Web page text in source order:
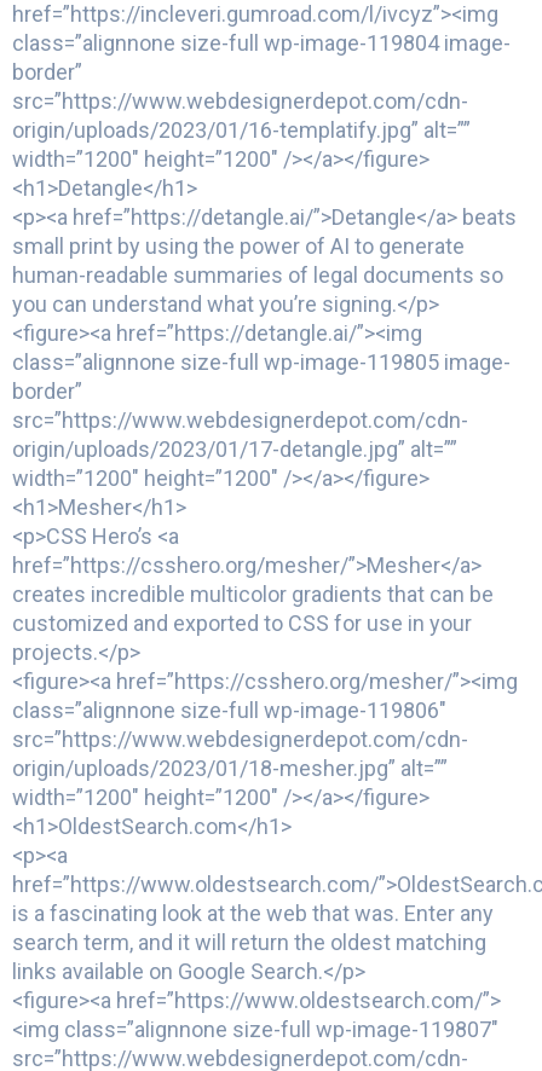
href=”https://incleveri.gumroad.com/l/ivcyz”><img
class=”alignnone size-full wp-image-119804 image-
border”
src=”https://www.webdesignerdepot.com/cdn-
origin/uploads/2023/01/16-templatify.jpg” alt=””
width=”1200″ height=”1200″ /></a></figure>
<h1>Detangle</h1>
<p><a href=”https://detangle.ai/”>Detangle</a> beats
small print by using the power of AI to generate
human-readable summaries of legal documents so
you can understand what you’re signing.</p>
<figure><a href=”https://detangle.ai/”><img
class=”alignnone size-full wp-image-119805 image-
border”
src=”https://www.webdesignerdepot.com/cdn-
origin/uploads/2023/01/17-detangle.jpg” alt=””
width=”1200″ height=”1200″ /></a></figure>
<h1>Mesher</h1>
<p>CSS Hero’s <a
href=”https://csshero.org/mesher/”>Mesher</a>
creates incredible multicolor gradients that can be
customized and exported to CSS for use in your
projects.</p>
<figure><a href=”https://csshero.org/mesher/”><img
class=”alignnone size-full wp-image-119806″
src=”https://www.webdesignerdepot.com/cdn-
origin/uploads/2023/01/18-mesher.jpg” alt=””
width=”1200″ height=”1200″ /></a></figure>
<h1>OldestSearch.com</h1>
<p><a
href=”https://www.oldestsearch.com/
is a fascinating look at the web that was. Enter any
search term, and it will return the oldest matching
links available on Google Search.</p>
<figure><a href=”https://www.oldestsearch.com/”>
<img class=”alignnone size-full wp-image-119807″
src=”https://www.webdesignerdepot.com/cdn-